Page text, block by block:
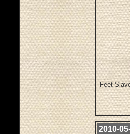
Feet
2010-